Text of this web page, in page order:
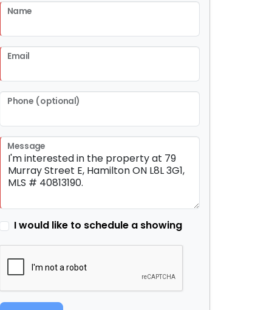
Name
Email
Phone (optional)
Message
I would like to schedule a showing